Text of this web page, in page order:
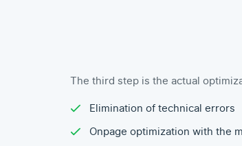
The third step is the actual
Elimination of technical errors
Onpage optimization with the